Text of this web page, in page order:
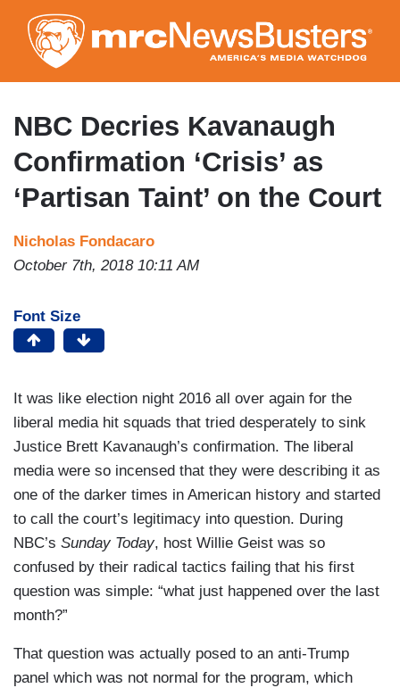
to
main
content
NBC Decries Kavanaugh
Confirmation ‘Crisis’ as
‘Partisan Taint’ on the Court
Nicholas Fondacaro
October 7th, 2018 10:11 AM
Font Size
It was like election night 2016 all over again for the
liberal media hit squads that tried desperately to sink
Justice Brett Kavanaugh’s confirmation. The liberal
media were so incensed that they were describing it as
one of the darker times in American history and started
to call the court’s legitimacy into question. During
NBC’s Sunday Today, host Willie Geist was so
confused by their radical tactics failing that his first
question was simple: “what just happened over the last
month?”
That question was actually posed to an anti-Trump
panel which was not normal for the program, which